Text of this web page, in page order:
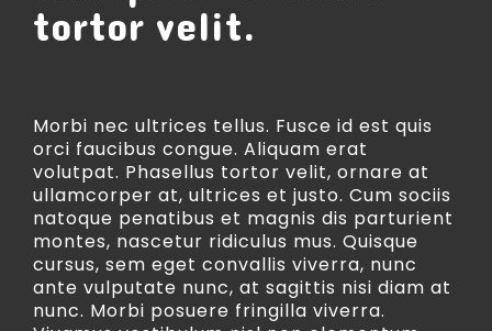
tortor velit.
Morbi nec ultrices tellus. Fusce id est quis
orci faucibus congue. Aliquam erat
volutpat. Phasellus tortor velit, ornare at
ullamcorper at, ultrices et justo. Cum sociis
natoque penatibus et magnis dis parturient
montes, nascetur ridiculus mus. Quisque
cursus, sem eget convallis viverra, nunc
ante vulputate nunc, at sagittis nisi diam at
nunc. Morbi posuere fringilla viverra.